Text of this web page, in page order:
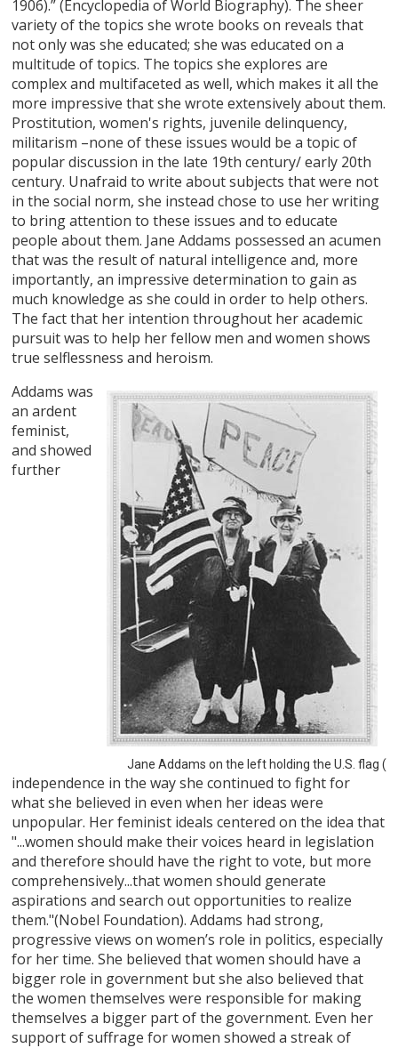
1906).” (Encyclopedia of World Biography). The sheer
variety of the topics she wrote books on reveals that
not only was she educated; she was educated on a
multitude of topics. The topics she explores are
complex and multifaceted as well, which makes it all the
more impressive that she wrote extensively about them.
Prostitution, women's rights, juvenile delinquency,
militarism –none of these issues would be a topic of
popular discussion in the late 19th century/ early 20th
century. Unafraid to write about subjects that were not
in the social norm, she instead chose to use her writing
to bring attention to these issues and to educate
people about them. Jane Addams possessed an acumen
that was the result of natural intelligence and, more
importantly, an impressive determination to gain as
much knowledge as she could in order to help others.
The fact that her intention throughout her academic
pursuit was to help her fellow men and women shows
true selflessness and heroism.
Jane Addams on the left holding the U.S. flag (
Addams was
an ardent
feminist,
and showed
further
independence in the way she continued to fight for
what she believed in even when her ideas were
unpopular. Her feminist ideals centered on the idea that
"...women should make their voices heard in legislation
and therefore should have the right to vote, but more
comprehensively...that women should generate
aspirations and search out opportunities to realize
them."(Nobel Foundation). Addams had strong,
progressive views on women’s role in politics, especially
for her time. She believed that women should have a
bigger role in government but she also believed that
the women themselves were responsible for making
themselves a bigger part of the government. Even her
support of suffrage for women showed a streak of